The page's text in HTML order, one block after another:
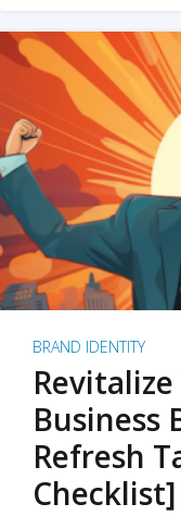
BRAND IDENTITY
Business
Refresh
Checklist]